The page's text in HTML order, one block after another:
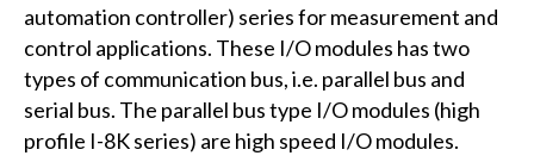
automation controller) series for measurement and
control applications. These I/O modules has two
types of communication bus, i.e. parallel bus and
serial bus. The parallel bus type I/O modules (high
profile I-8K series) are high speed I/O modules.